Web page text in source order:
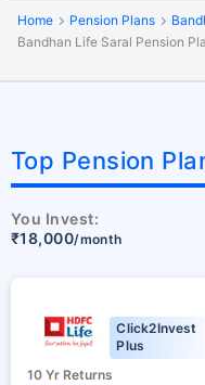
Home Pension Plans
Bandhan Life Saral Pension
Top Pension
You Invest:
₹18,000/month
Click2Invest
Plus
10 Yr Returns